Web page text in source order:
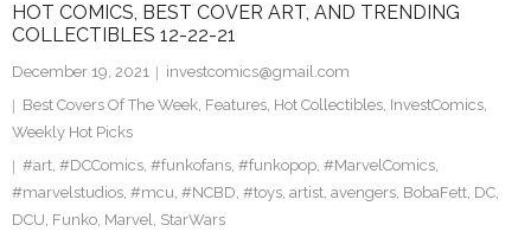
Pinterest
Twitter
HOT COMICS, BEST COVER ART, AND TRENDING
COLLECTIBLES 12-22-21
December 19, 2021
investcomics@gmail.com
Best Covers Of The Week, Features, Hot Collectibles, InvestComics,
Weekly Hot Picks
#art, #DCComics, #funkofans, #funkopop, #MarvelComics,
#marvelstudios, #mcu, #NCBD, #toys, artist, avengers, BobaFett, DC,
DCU, Funko, Marvel, StarWars